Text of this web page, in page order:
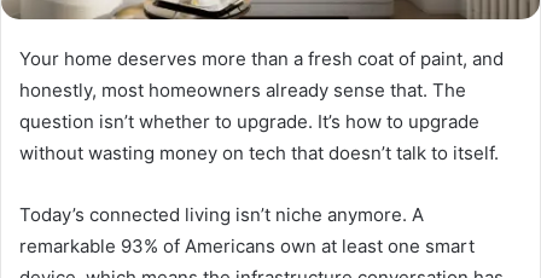
Your home deserves more than a fresh coat of paint, and
honestly, most homeowners already sense that. The
question isn’t whether to upgrade. It’s how to upgrade
without wasting money on tech that doesn’t talk to itself.
Today’s connected living isn’t niche anymore. A
remarkable 93% of Americans own at least one smart